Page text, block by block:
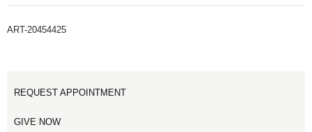
ART-20454425
REQUEST APPOINTMENT
GIVE NOW